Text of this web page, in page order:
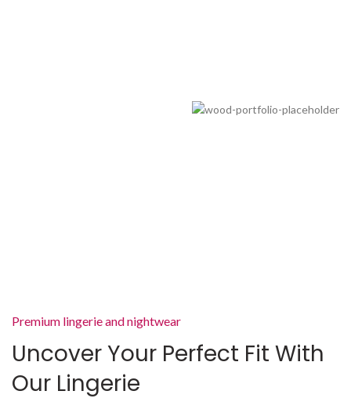
Premium lingerie and nightwear
Uncover Your Perfect Fit With
Our Lingerie